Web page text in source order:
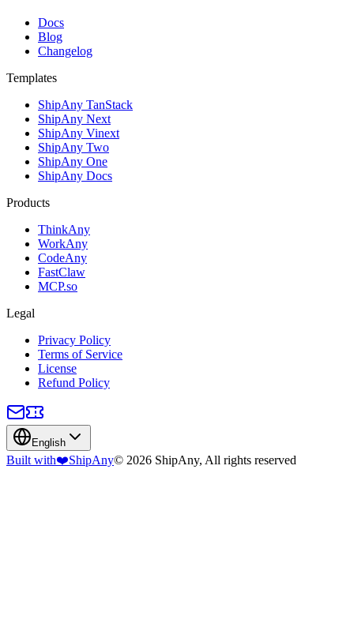
Docs
Blog
Changelog
Templates
ShipAny TanStack
ShipAny Next
ShipAny Vinext
ShipAny Two
ShipAny One
ShipAny Docs
Products
ThinkAny
WorkAny
CodeAny
FastClaw
MCP.so
Legal
Privacy Policy
Terms of Service
License
Refund Policy
English
Built with❤️ShipAny© 2026 ShipAny, All rights reserved